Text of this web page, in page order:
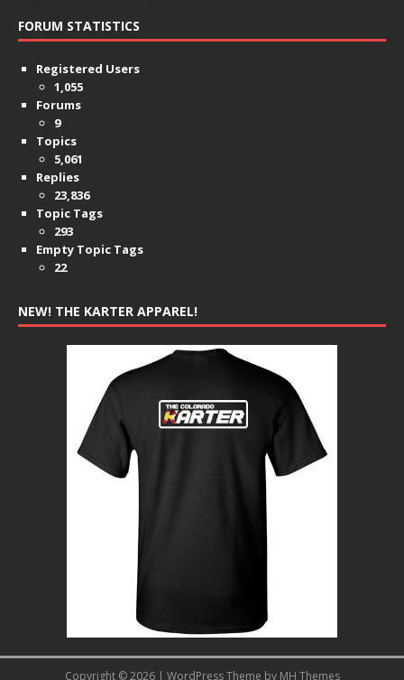
FORUM STATISTICS
Registered Users
1,055
Forums
9
Topics
5,061
Replies
23,836
Topic Tags
293
Empty Topic Tags
22
NEW! THE KARTER APPAREL!
Copyright © 2026 | WordPress Theme by MH Themes